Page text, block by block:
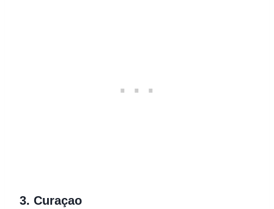
3. Curaçao